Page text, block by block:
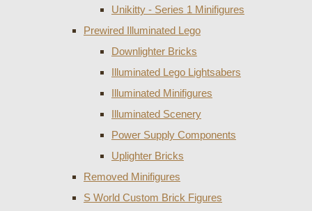
Unikitty - Series 1 Minifigures
Prewired Illuminated Lego
Downlighter Bricks
Illuminated Lego Lightsabers
Illuminated Minifigures
Illuminated Scenery
Power Supply Components
Uplighter Bricks
Removed Minifigures
S World Custom Brick Figures